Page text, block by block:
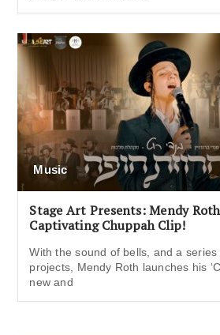
Music
Stage Art Presents: Mendy
Captivating Chuppah Clip!
With the sound of bells, and a
projects, Mendy Roth launches his
new and